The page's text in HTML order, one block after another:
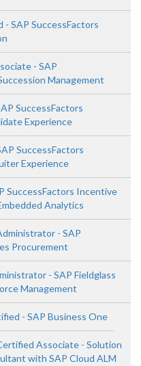
- SAP SuccessFactors
- SAP
Management
SuccessFactors
Experience
SuccessFactors
Experience
SuccessFactors Incentive
Analytics
- SAP
Procurement
- SAP Fieldglass
Management
- SAP Business One
Associate - Solution
with SAP Cloud ALM